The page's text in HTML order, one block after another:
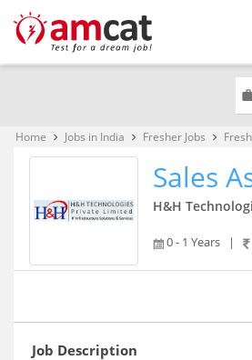
Home keyboard_arrow_right Jobs in India keyboard_arrow_right Fresher Jobs keyboard_arrow_right
Sales
H&H
0 - 1 Years |
Job Description